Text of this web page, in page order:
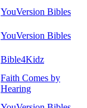
YouVersion Bibles
YouVersion Bibles
Bible4Kidz
Faith Comes by
Hearing